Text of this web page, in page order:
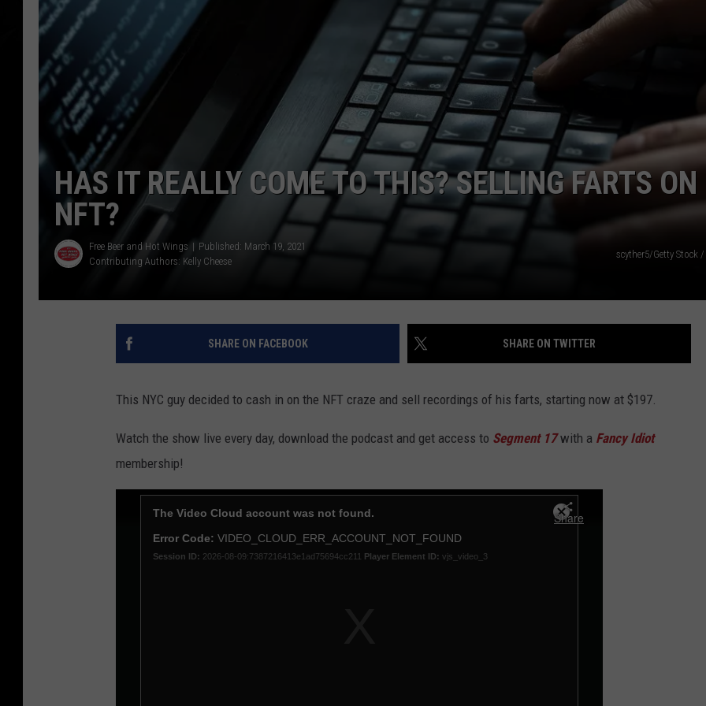
JOB OPENINGS
HAS IT REALLY COME TO THIS? SELLING FARTS ON
NFT?
Free Beer and Hot Wings
Published: March 19, 2021
Contributing Authors: Kelly Cheese
scyther5/Getty Stock
SHARE ON FACEBOOK SHARE ON TWITTER
This NYC guy decided to cash in on the NFT craze and sell recordings of his farts, starting now at $197.
Watch the show live every day, download the podcast and get access to Segment 17with a Fancy Idiot
membership!